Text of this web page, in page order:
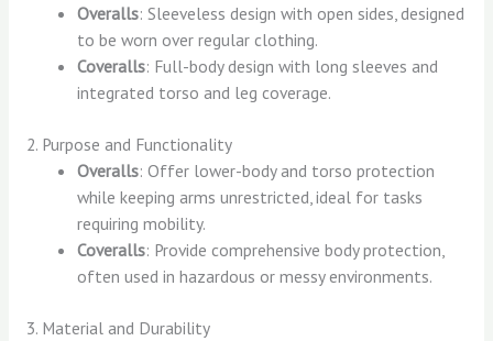
Overalls: Sleeveless design with open sides, designed
to be worn over regular clothing.
Coveralls: Full-body design with long sleeves and
integrated torso and leg coverage.
2. Purpose and Functionality
Overalls: Offer lower-body and torso protection
while keeping arms unrestricted, ideal for tasks
requiring mobility.
Coveralls: Provide comprehensive body protection,
often used in hazardous or messy environments.
3. Material and Durability